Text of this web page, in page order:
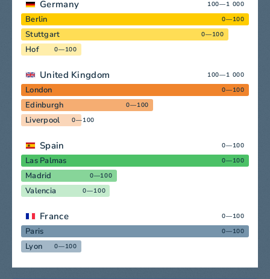
Germany 100—1 000
Berlin 0—100
Stuttgart 0—100
Hof 0—100
United Kingdom 100—1 000
London 0—100
Edinburgh 0—100
Liverpool 0—100
Spain 0—100
Las Palmas 0—100
Madrid 0—100
Valencia 0—100
France 0—100
Paris 0—100
Lyon 0—100